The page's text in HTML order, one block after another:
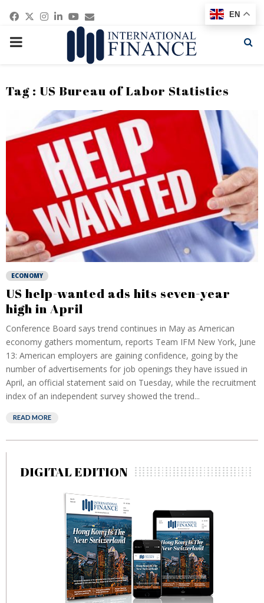
Facebook
Twitter
Instagram
Linkedin
Youtube
Email
PRIMARY
Tag : US Bureau of Labor Statistics
ECONOMY
US help-wanted ads hits seven-year
high in April
Conference Board says trend continues in May as American
economy gathers momentum, reports Team IFM New York, June
13: American employers are gaining confidence, going by the
number of advertisements for job openings they have issued in
April, an official statement said on Tuesday, while the recruitment
index of an independent survey showed the trend...
READ MORE
DIGITAL EDITION
EN